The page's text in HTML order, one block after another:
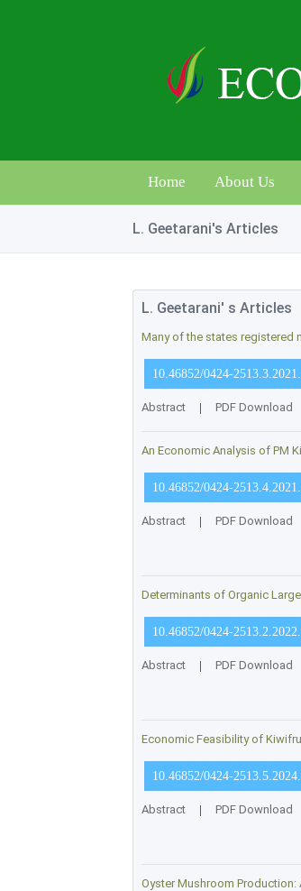
Home About Us
L. Geetarani's Articles
L. Geetarani' s Articles
Many of the states registered
10.46852/0424-
Abstract | PDF Download
An Economic Analysis of PM
10.46852/0424-
Abstract | PDF Download
Determinants of Organic
10.46852/0424-
Abstract | PDF Download
Economic Feasibility of
10.46852/0424-
Abstract | PDF Download
Oyster Mushroom Production: